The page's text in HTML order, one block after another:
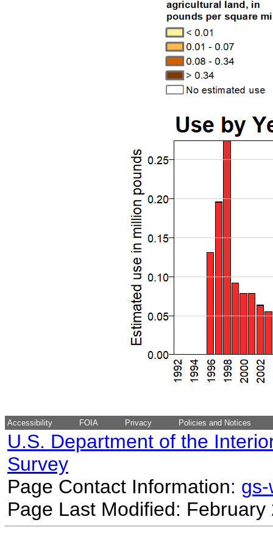
Accessibility FOIA Privacy Policies and Notices
U.S. Department of the
Survey
Page Contact Information:
Page Last Modified: